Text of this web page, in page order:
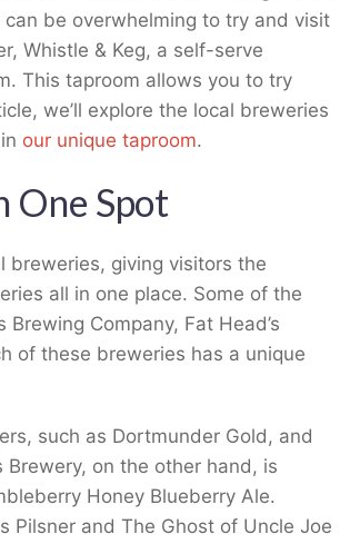
be overwhelming to try and visit
Whistle & Keg, a self-serve
This taproom allows you to try
we’ll explore the local breweries
our unique taproom.
One Spot
breweries, giving visitors the
all in one place. Some of the
Company, Fat Head’s
of these breweries has a unique
such as Dortmunder Gold, and
Brewery, on the other hand, is
Honey Blueberry Ale.
Pilsner and The Ghost of Uncle Joe